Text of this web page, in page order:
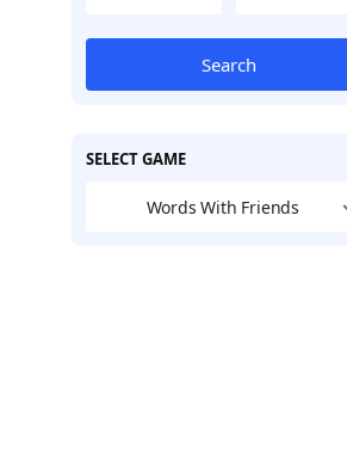
Search
SELECT GAME
Words With Friends